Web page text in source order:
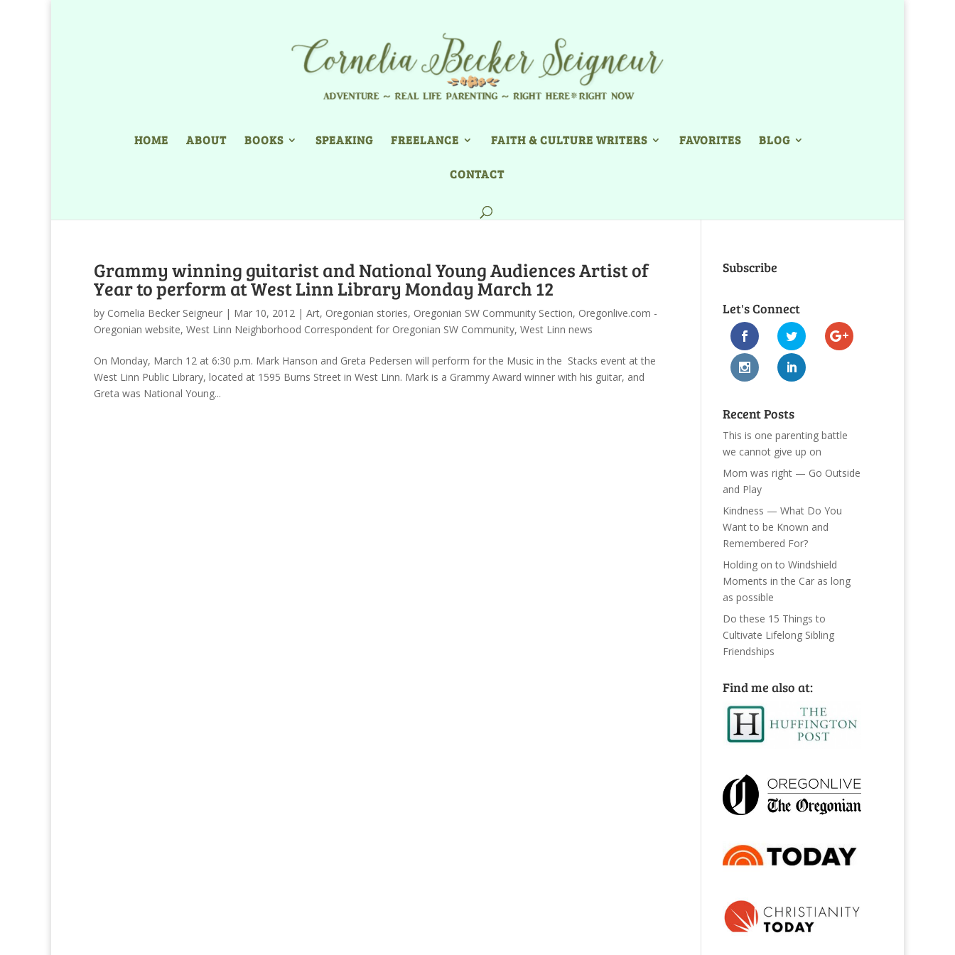
HOME ABOUT BOOKS SPEAKING FREELANCE FAITH & CULTURE WRITERS FAVORITES BLOG
CONTACT
Grammy winning guitarist and National Young Audiences Artist of
Year to perform at West Linn Library Monday March 12
by Cornelia Becker Seigneur | Mar 10, 2012 | Art, Oregonian stories, Oregonian SW Community Section, Oregonlive.com -
Oregonian website, West Linn Neighborhood Correspondent for Oregonian SW Community, West Linn news
On Monday, March 12 at 6:30 p.m. Mark Hanson and Greta Pedersen will perform for the Music in the Stacks event at the
West Linn Public Library, located at 1595 Burns Street in West Linn. Mark is a Grammy Award winner with his guitar, and
Greta was National Young...
Subscribe
Let's Connect
Recent Posts
This is one parenting battle
we cannot give up on
Mom was right — Go Outside
and Play
Kindness — What Do You
Want to be Known and
Remembered For?
Holding on to Windshield
Moments in the Car as long
as possible
Do these 15 Things to
Cultivate Lifelong Sibling
Friendships
Find me also at: